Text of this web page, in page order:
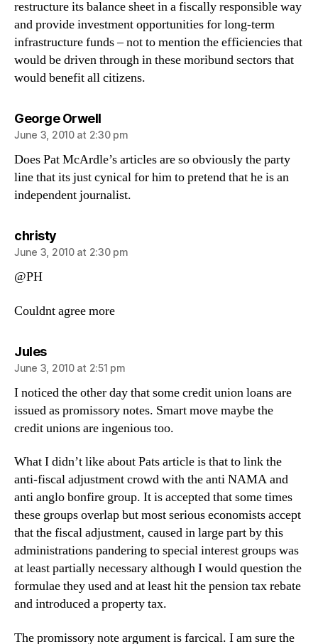
restructure its balance sheet in a fiscally responsible way
and provide investment opportunities for long-term
infrastructure funds – not to mention the efficiencies that
would be driven through in these moribund sectors that
would benefit all citizens.
George Orwellsays:
June 3, 2010 at 2:30 pm
Does Pat McArdle’s articles are so obviously the party
line that its just cynical for him to pretend that he is an
independent journalist.
christysays:
June 3, 2010 at 2:30 pm
@PH
Couldnt agree more
Julessays:
June 3, 2010 at 2:51 pm
I noticed the other day that some credit union loans are
issued as promissory notes. Smart move maybe the
credit unions are ingenious too.
What I didn’t like about Pats article is that to link the
anti-fiscal adjustment crowd with the anti NAMA and
anti anglo bonfire group. It is accepted that some times
these groups overlap but most serious economists accept
that the fiscal adjustment, caused in large part by this
administrations pandering to special interest groups was
at least partially necessary although I would question the
formulae they used and at least hit the pension tax rebate
and introduced a property tax.
The promissory note argument is farcical. I am sure the